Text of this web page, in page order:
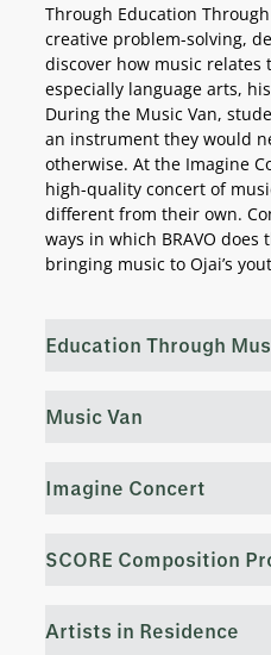
Through Education
creative problem-solving,
discover how music
especially language arts,
During the Music Van,
an instrument they would
otherwise. At the Imagine
high-quality concert of
different from their own.
ways in which BRAVO
bringing music to Ojai’s
Education Through
Music Van
Imagine Concert
SCORE Composition
Artists in Residence